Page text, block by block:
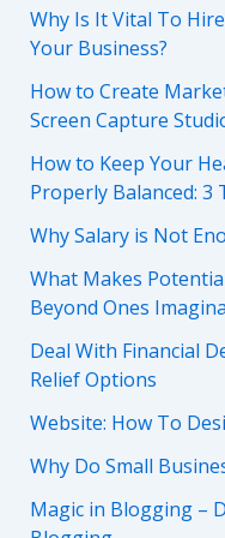
Why Is It Vital To
Your Business?
How to Create
Screen Capture
How to Keep Your
Properly Balanced:
Why Salary is Not
What Makes
Beyond Ones
Deal With Financial
Relief Options
Website: How To
Why Do Small
Magic in Blogging –